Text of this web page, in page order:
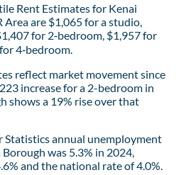
Rent Estimates for Kenai
Area are $1,065 for a studio,
for 2‑bedroom, $1,957 for
4‑bedroom.
reflect market movement since
increase for a 2-bedroom in
shows a 19% rise over that
Statistics annual unemployment
was 5.3% in 2024,
and the national rate of 4.0%.